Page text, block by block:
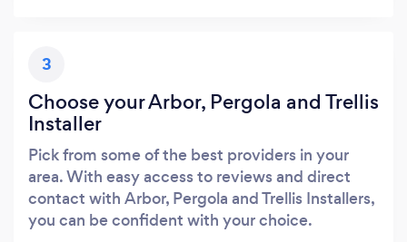
3
Choose your Arbor, Pergola and Trellis
Installer
Pick from some of the best providers in your
area. With easy access to reviews and direct
contact with Arbor, Pergola and Trellis Installers,
you can be confident with your choice.